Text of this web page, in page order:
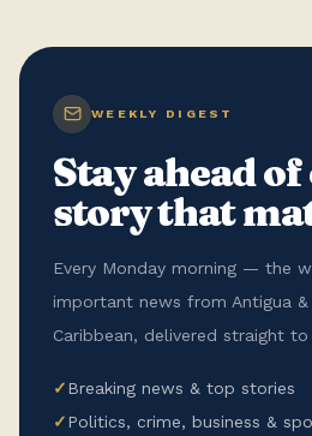
WEEKLY DIGEST
Stay ahead
story that
Every Monday morning — the
important news from Antigua
Caribbean, delivered straight
✓Breaking news & top stories
✓Politics, crime, business &